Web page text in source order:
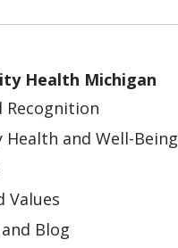
Health Michigan
Recognition
Health and Well-Being
Values
Blog